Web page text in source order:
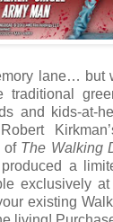
lane… but
traditional
and kids-at-
of The Walking
a
exclusively
existing